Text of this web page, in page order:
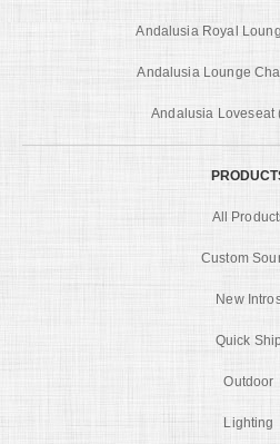
Andalusia Royal
Andalusia Lounge
Andalusia Loveseat
All
Custom
New
Quick
Outdoor
Lighting